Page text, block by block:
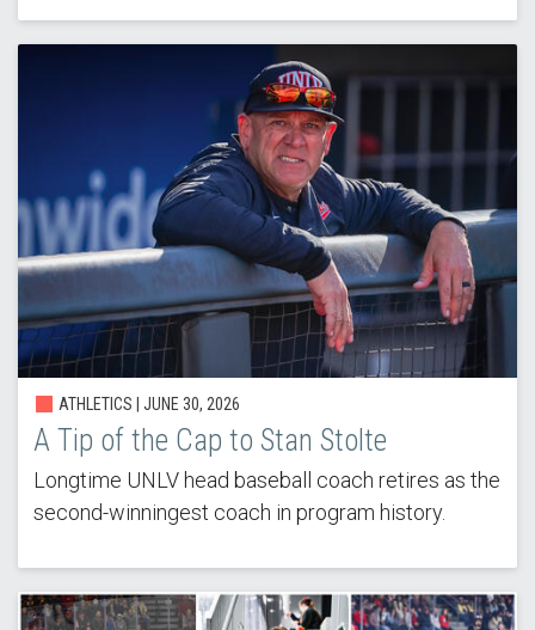
ATHLETICS | JUNE 30, 2026
A Tip of the Cap to Stan Stolte
Longtime UNLV head baseball coach retires as the
second-winningest coach in program history.